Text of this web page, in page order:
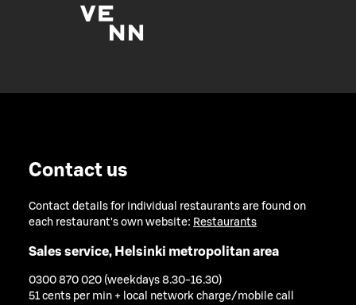
Contact us
Contact details for individual restaurants are found on
each restaurant's own website: Restaurants
Sales service, Helsinki metropolitan area
0300 870 020 (weekdays 8.30-16.30)
51 cents per min + local network charge/mobile call